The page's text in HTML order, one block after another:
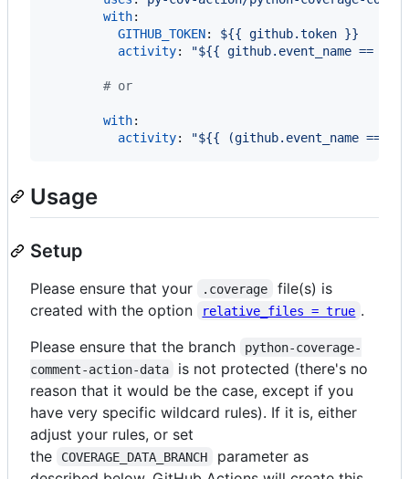
with:
GITHUB_TOKEN: ${{ github.token }}
activity: "${{ github.event_name ==
# or
with:
activity: "${{ (github.event_name ==
Usage
Setup
Please ensure that your .coverage
file(s) is
created with the option
relative_files = true .
Please ensure that the branch
python-coverage-
comment-action-data
is not protected (there's no
reason that it would be the case, except if you
have very specific wildcard rules). If it is, either
adjust your rules, or set
the
COVERAGE_DATA_BRANCH
parameter as